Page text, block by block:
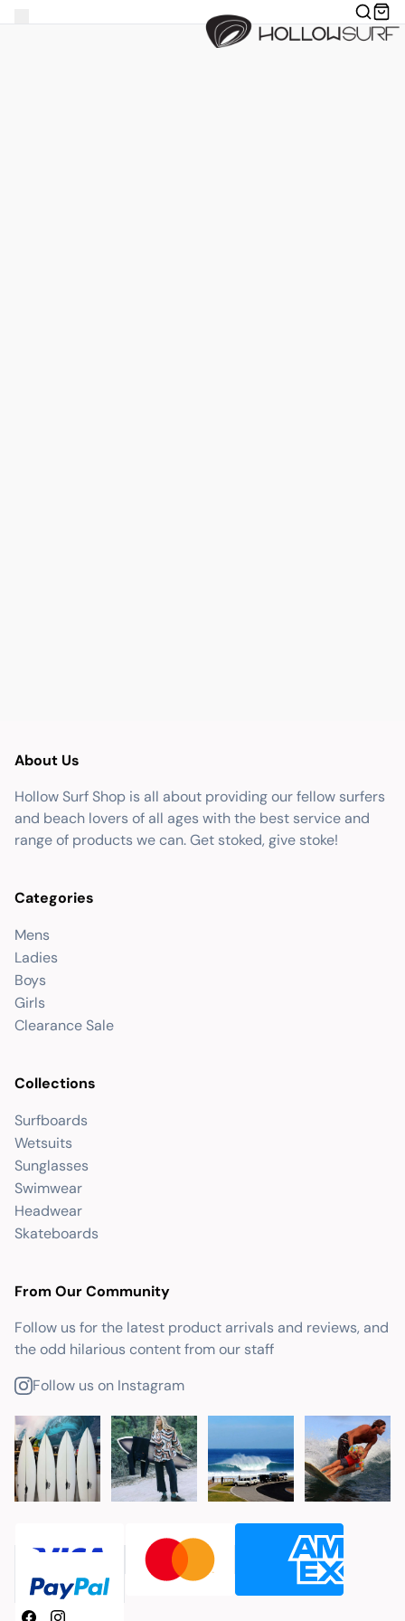
About Us
Hollow Surf Shop is all about providing our fellow surfers
and beach lovers of all ages with the best service and
range of products we can. Get stoked, give stoke!
Categories
Mens
Ladies
Boys
Girls
Clearance Sale
Collections
Surfboards
Wetsuits
Sunglasses
Swimwear
Headwear
Skateboards
From Our Community
Follow us for the latest product arrivals and reviews, and
the odd hilarious content from our staff
Follow us on Instagram